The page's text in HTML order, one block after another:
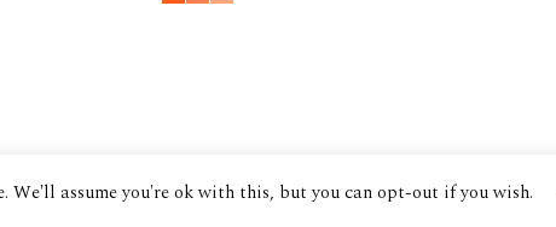
© 2024 The Despatch Group Ltd.
We'll assume you're ok with this, but you can opt-out if you wish.